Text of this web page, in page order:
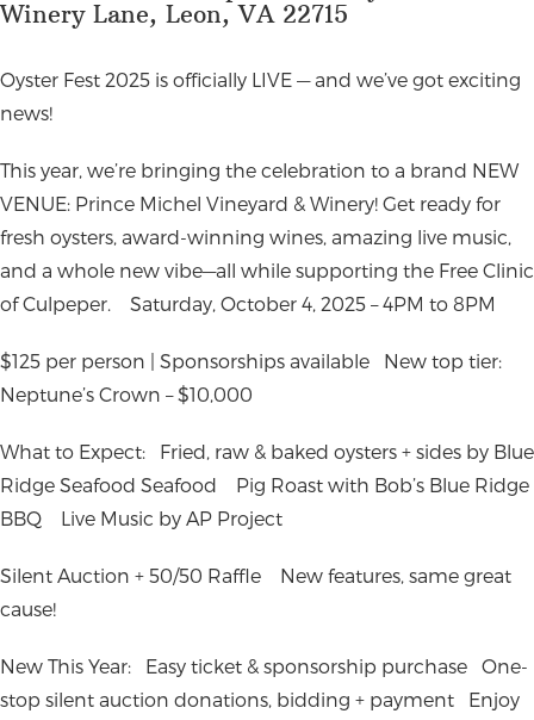
Winery Lane, Leon, VA 22715
Oyster Fest 2025 is officially LIVE — and we’ve got exciting
news!
This year, we’re bringing the celebration to a brand NEW
VENUE: Prince Michel Vineyard & Winery! Get ready for
fresh oysters, award-winning wines, amazing live music,
and a whole new vibe—all while supporting the Free Clinic
of Culpeper.
Saturday, October 4, 2025 – 4PM to 8PM
$125 per person | Sponsorships available
New top tier:
Neptune’s Crown – $10,000
What to Expect:
Fried, raw & baked oysters + sides by Blue
Ridge Seafood Seafood
Pig Roast with Bob’s Blue Ridge
BBQ
Live Music by AP Project
Silent Auction + 50/50 Raffle
New features, same great
cause!
New This Year: Easy ticket & sponsorship purchase
One-
stop silent auction donations, bidding + payment
Enjoy